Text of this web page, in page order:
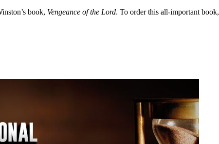
book, Vengeance of the Lord. To order this all-important book,